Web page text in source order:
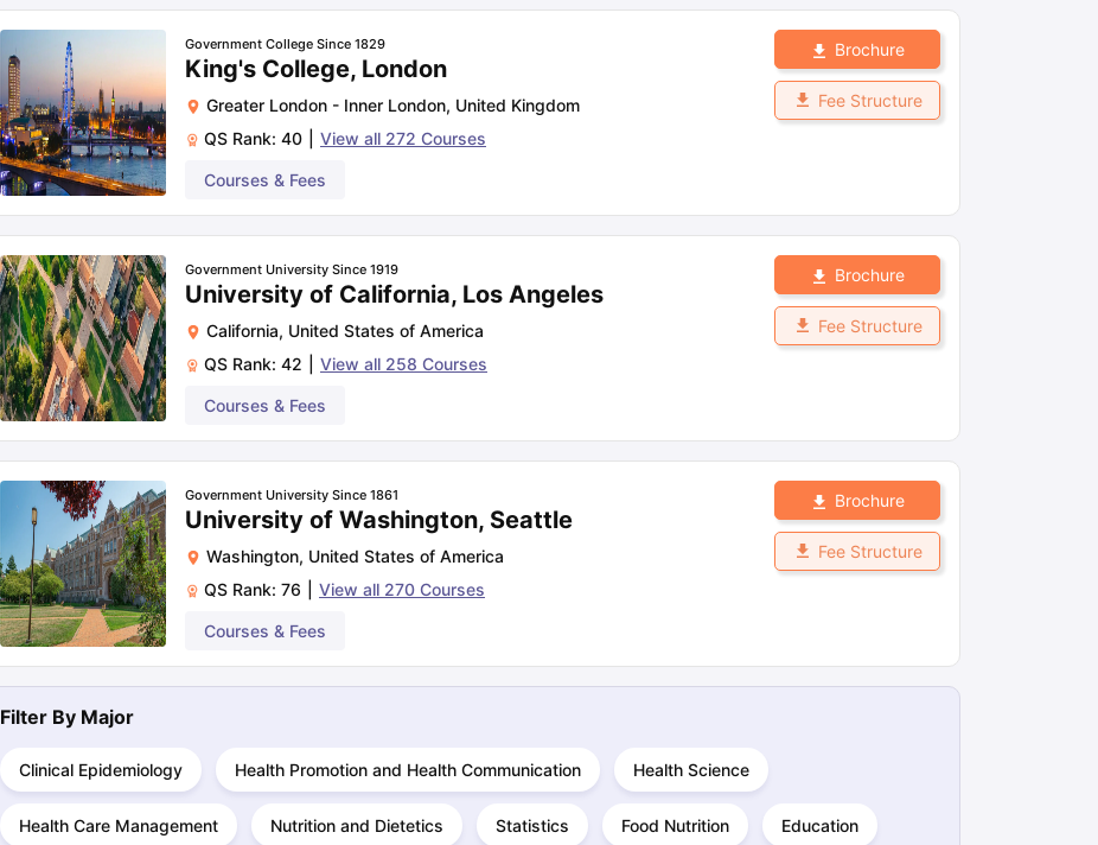
Government College Since 1829
King's College, London
Greater London - Inner London, United Kingdom
QS Rank: 40 View all 272 Courses
Courses & Fees
Brochure
Fee Structure
Government University Since 1919
University of California, Los Angeles
California, United States of America
QS Rank: 42 View all 258 Courses
Courses & Fees
Brochure
Fee Structure
Government University Since 1861
University of Washington, Seattle
Washington, United States of America
QS Rank: 76 View all 270 Courses
Courses & Fees
Brochure
Fee Structure
Filter By Major
Clinical Epidemiology Health Promotion and Health Communication Health Science
Health Care Management Nutrition and Dietetics Statistics Food Nutrition Education